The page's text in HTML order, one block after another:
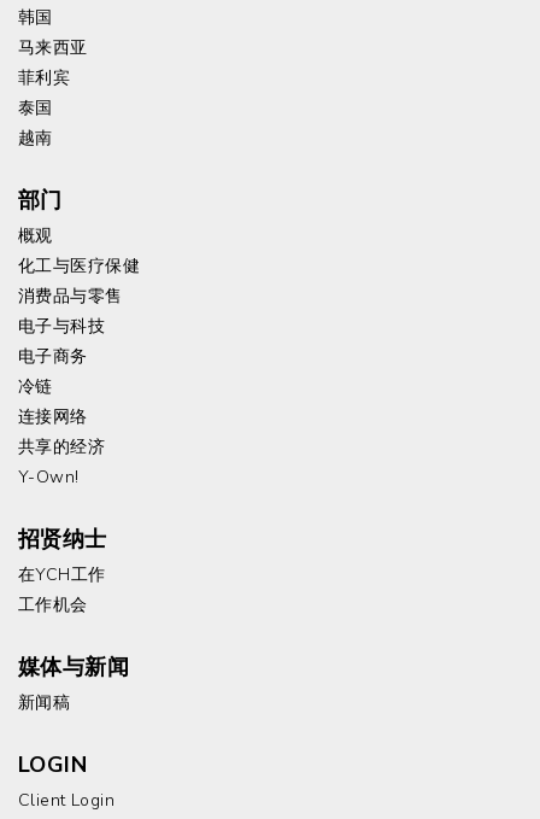
韩国
马来西亚
菲利宾
泰国
越南
部门
概观
化工与医疗保健
消费品与零售
电子与科技
电子商务
冷链
连接网络
共享的经济
Y-Own!
招贤纳士
在YCH工作
工作机会
媒体与新闻
新闻稿
LOGIN
Client Login